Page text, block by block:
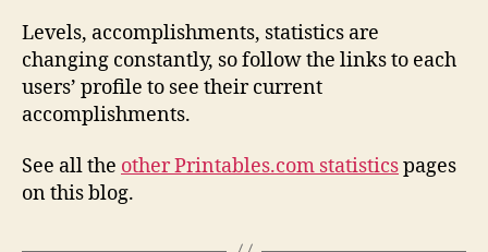
Levels, accomplishments, statistics are
changing constantly, so follow the links to each
users’ profile to see their current
accomplishments.
See all the other Printables.com statisticspages
on this blog.